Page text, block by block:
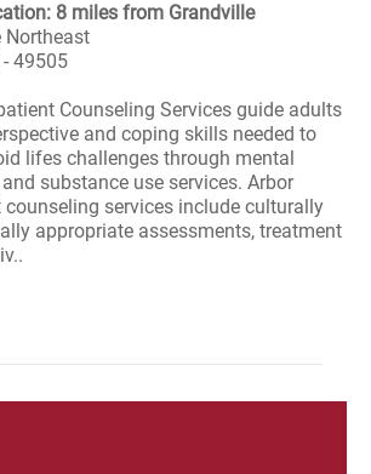
8 miles from Grandville
Northeast
49505
Counseling Services guide adults
and coping skills needed to
lifes challenges through mental
substance use services. Arbor
counseling services include culturally
appropriate assessments, treatment